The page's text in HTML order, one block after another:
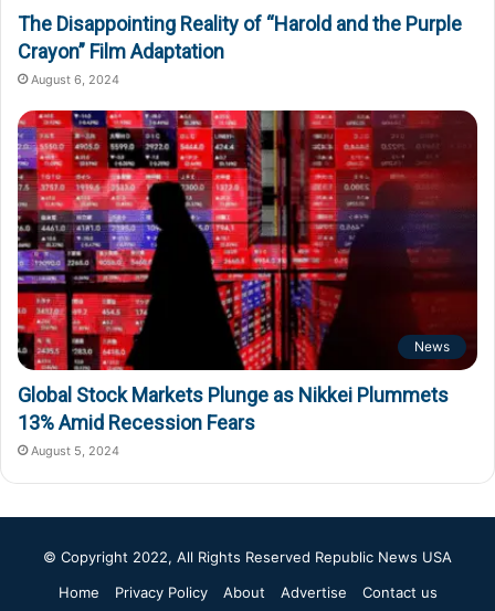
The Disappointing Reality of “Harold and the Purple
Crayon” Film Adaptation
August 6, 2024
News
Global Stock Markets Plunge as Nikkei Plummets
13% Amid Recession Fears
August 5, 2024
© Copyright 2022, All Rights Reserved Republic News USA
Home
Privacy Policy About Advertise Contact us